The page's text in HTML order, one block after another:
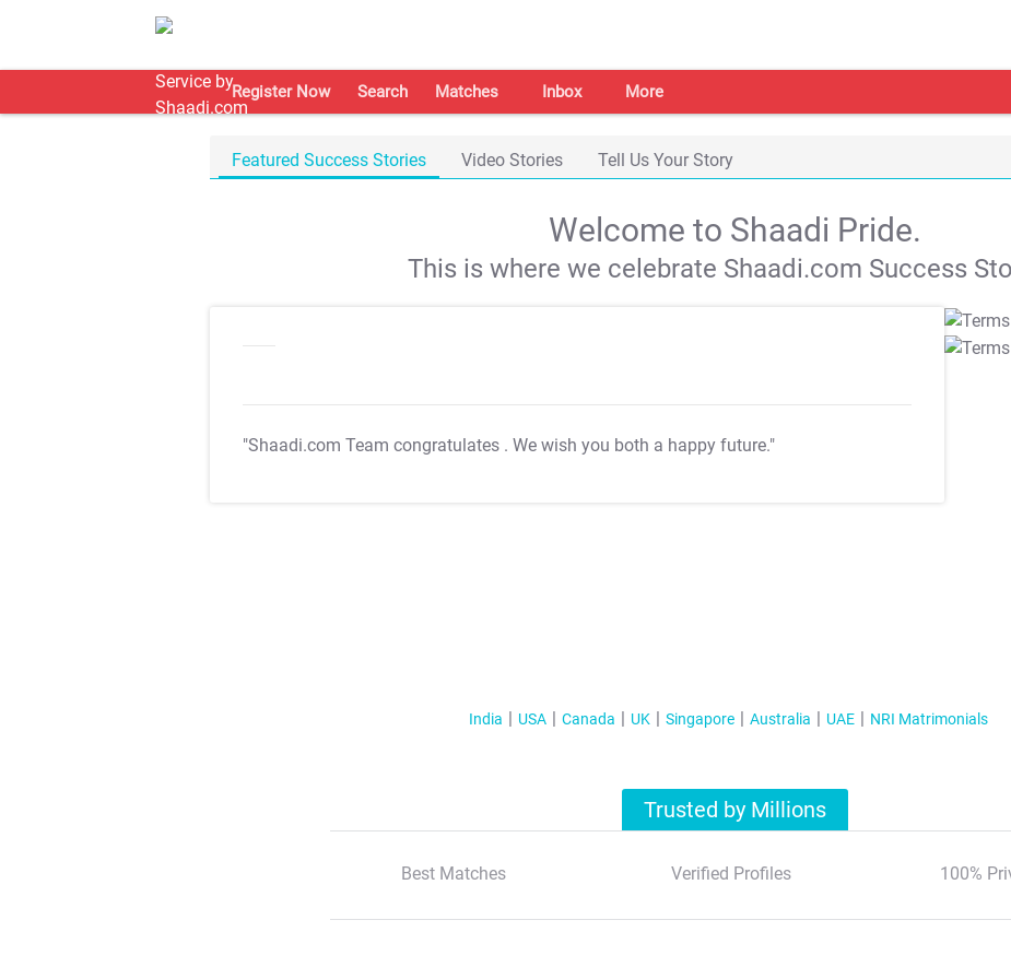
Register Now Search Matches Inbox More
Featured Success Stories Video Stories Tell Us Your Story
Welcome to Shaadi Pride.
This is where we celebrate Shaadi.com Success
"Shaadi.com Team congratulates . We wish you both a happy future."
India USA Canada UK Singapore Australia UAE NRI Matrimonials
Trusted by Millions
Best Matches Verified Profiles 100%